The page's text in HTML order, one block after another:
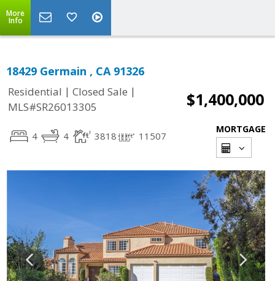
More
Info
18429 Germain , CA 91326
Residential | Closed Sale |
MLS#SR26013305
$1,400,000
4 4 3818 11507
MORTGAGE